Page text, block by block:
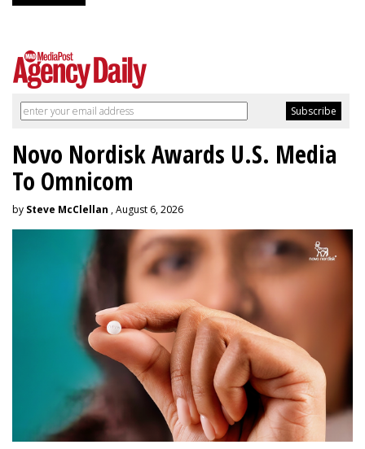
Novo Nordisk Awards U.S. Media
To Omnicom
by Steve McClellan , August 6, 2026